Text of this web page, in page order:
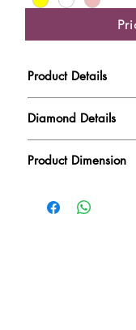
Product Details
Gold Weight
Diamond Details
Side Stone Wt
Product Dimension
Product Length